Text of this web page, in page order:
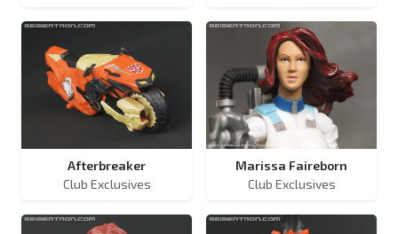
Afterbreaker
Club Exclusives
Marissa Faireborn
Club Exclusives